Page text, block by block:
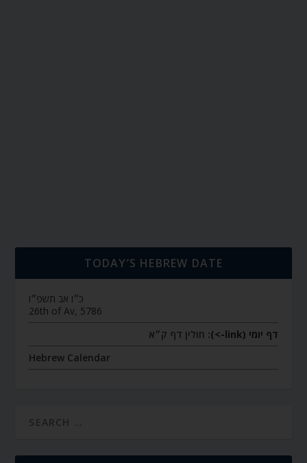
TODAY’S HEBREW DATE
כ״ו אב תשפ״ו
26th of Av, 5786
דף יומי (link->):
חולין דף ק״א
Hebrew Calendar